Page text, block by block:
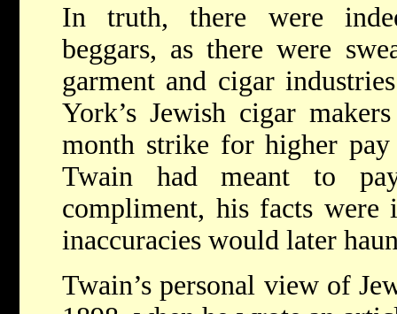
In truth, there were
beggars, as there were
garment and cigar
York’s Jewish cigar
month strike for higher
Twain had meant to
compliment, his facts were
inaccuracies would later
Twain’s personal view of